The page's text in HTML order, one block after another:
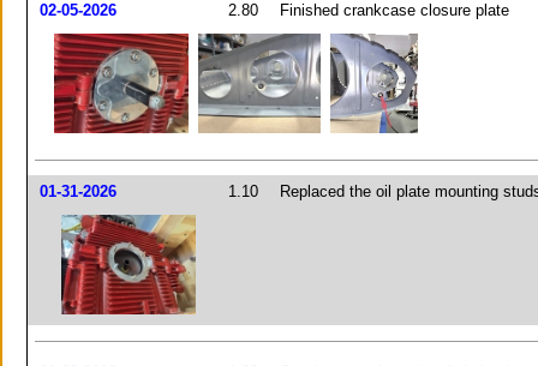
02-05-2026 2.80 Finished crankcase closure plate
01-31-2026 1.10 Replaced the oil plate mounting